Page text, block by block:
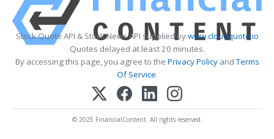
Stock Quote API & Stock News API supplied bywww.cloudquote.io
Quotes delayed at least 20 minutes.
By accessing this page, you agree to the Privacy PolicyandTerms
Of Service.
© 2025 FinancialContent. All rights reserved.